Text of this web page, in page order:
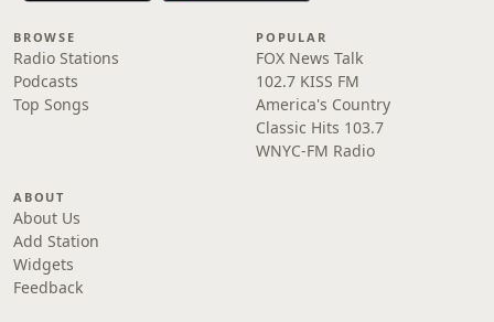
BROWSE
Radio Stations
Podcasts
Top Songs
POPULAR
FOX News Talk
102.7 KISS FM
America's Country
Classic Hits 103.7
WNYC-FM Radio
ABOUT
About Us
Add Station
Widgets
Feedback